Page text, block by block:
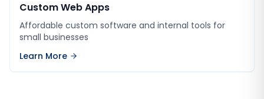
Custom Web Apps
Affordable custom software and internal tools for
small businesses
Learn More